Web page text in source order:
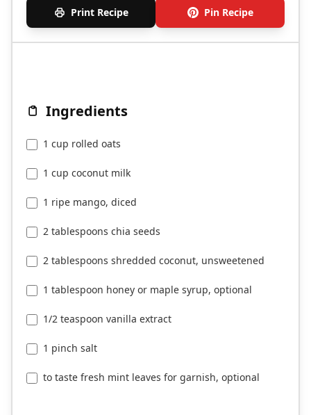
Print Recipe Pin Recipe
Ingredients
1 cup rolled oats
1 cup coconut milk
1 ripe mango, diced
2 tablespoons chia seeds
2 tablespoons shredded coconut, unsweetened
1 tablespoon honey or maple syrup, optional
1/2 teaspoon vanilla extract
1 pinch salt
to taste fresh mint leaves for garnish, optional